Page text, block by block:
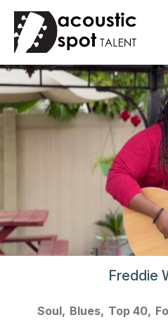
Skip
main
content
Freddie
Soul Blues Top 40